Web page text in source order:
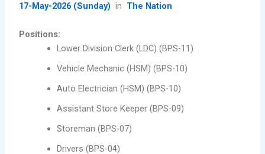
17-May-2026 (Sunday) in The Nation
Positions:
Lower Division Clerk (LDC) (BPS-11)
Vehicle Mechanic (HSM) (BPS-10)
Auto Electrician (HSM) (BPS-10)
Assistant Store Keeper (BPS-09)
Storeman (BPS-07)
Drivers (BPS-04)